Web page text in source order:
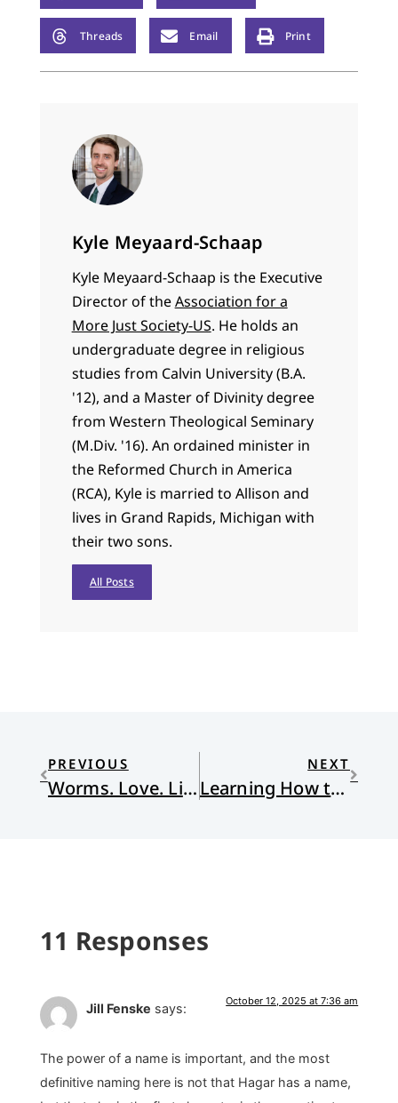
Threads Email Print
Kyle Meyaard-Schaap
Kyle Meyaard-Schaap is the Executive
Director of theAssociation for a
More Just Society-US. He holds an
undergraduate degree in religious
studies from Calvin University (B.A.
'12), and a Master of Divinity degree
from Western Theological Seminary
(M.Div. '16). An ordained minister in
the Reformed Church in America
(RCA), Kyle is married to Allison and
lives in Grand Rapids, Michigan with
their two sons.
All Posts
PREVIOUS
Worms. Love. Lies. Freedom.
NEXT
Learning How to Lament From Jesus
11 Responses
Jill Fenske says: October 12, 2025 at 7:36 am
The power of a name is important, and the most
definitive naming here is not that Hagar has a name,